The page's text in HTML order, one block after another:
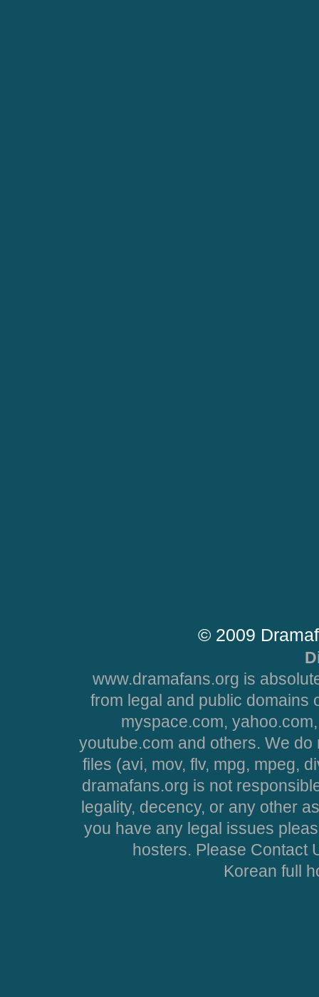
© 2009
www.dramafans.org is
from legal and public domains
myspace.com,
youtube.com and others. We
files (avi, mov, flv, mpg, mpeg,
dramafans.org is not
legality, decency, or any other
you have any legal issues
hosters. Please Contact
Korean full